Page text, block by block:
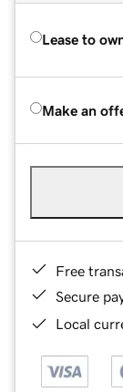
Lease to
Make an
Free
Secure
Local